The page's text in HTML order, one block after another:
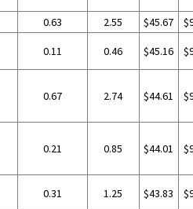
0.63 2.55 $45.67
0.11 0.46 $45.16
0.67 2.74 $44.61
0.21 0.85 $44.01
0.31 1.25 $43.83